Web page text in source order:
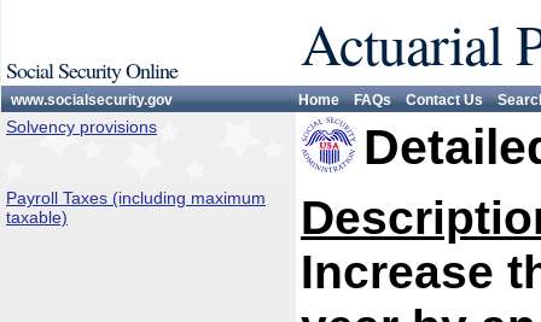
Social Security Online Actuarial
www.socialsecurity.gov Home FAQs Contact Us
Solvency provisions
Payroll Taxes (including maximum
taxable)
Increase